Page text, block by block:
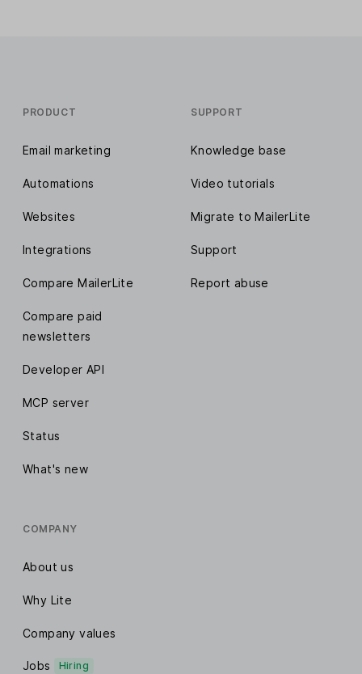
PRODUCT
Email marketing
Automations
Websites
Integrations
Compare MailerLite
Compare paid
newsletters
Developer API
MCP server
Status
What's new
SUPPORT
Knowledge base
Video tutorials
Migrate to MailerLite
Support
Report abuse
COMPANY
About us
Why Lite
Company values
Jobs Hiring